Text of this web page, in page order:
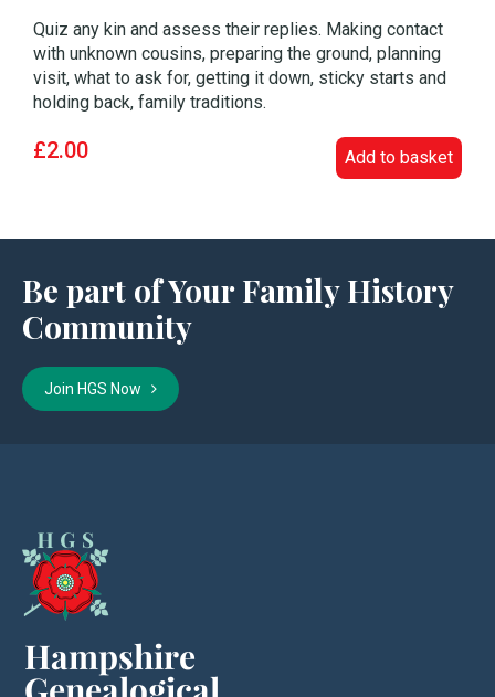
Quiz any kin and assess their replies. Making contact
with unknown cousins, preparing the ground, planning
visit, what to ask for, getting it down, sticky starts and
holding back, family traditions.
£2.00 Add to basket
Be part of Your Family History
Community
Join HGS Now